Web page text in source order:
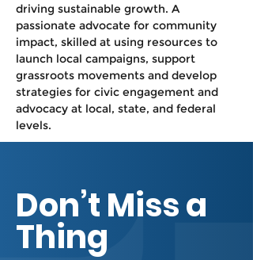
driving sustainable growth. A
passionate advocate for community
impact, skilled at using resources to
launch local campaigns, support
grassroots movements and develop
strategies for civic engagement and
advocacy at local, state, and federal
levels.
Don’t Miss a
Thing